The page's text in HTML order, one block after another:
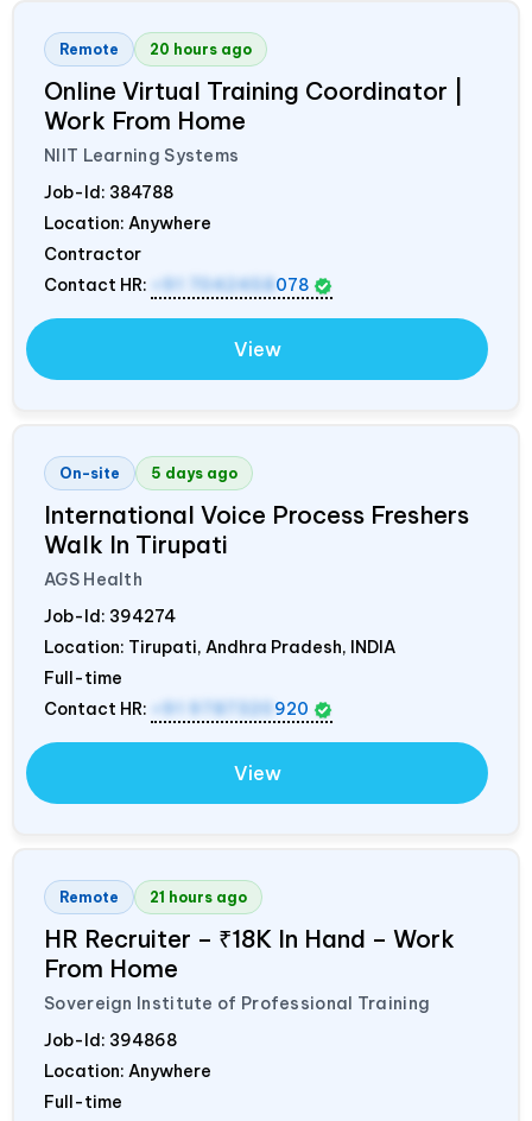
Remote 20 hours ago
Online Virtual Training Coordinator |
Work From Home
NIIT Learning Systems
Job-Id: 384788
Location: Anywhere
Contractor
Contact HR:
+91 7042458 078
View
On-site 5 days ago
International Voice Process Freshers
Walk In Tirupati
AGS Health
Job-Id: 394274
Location: Tirupati, Andhra Pradesh, INDIA
Full-time
Contact HR:
920
View
Remote 21 hours ago
HR Recruiter – ₹18K In Hand – Work
From Home
Sovereign Institute of Professional Training
Job-Id: 394868
Location: Anywhere
Full-time